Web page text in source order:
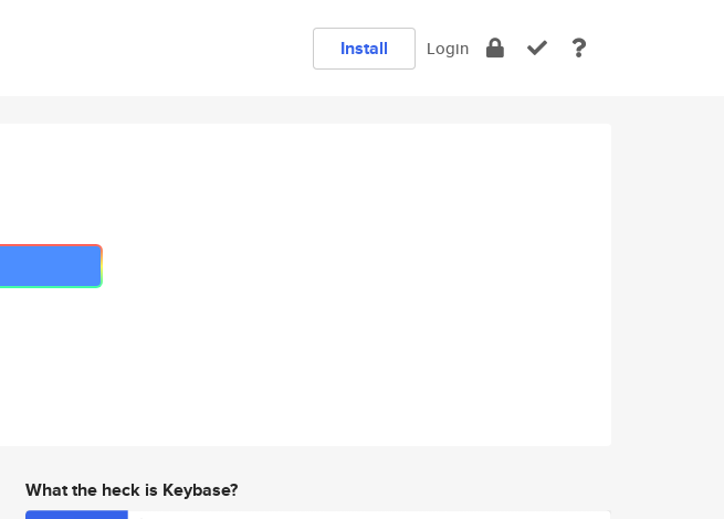
Install Login
What the heck is Keybase?